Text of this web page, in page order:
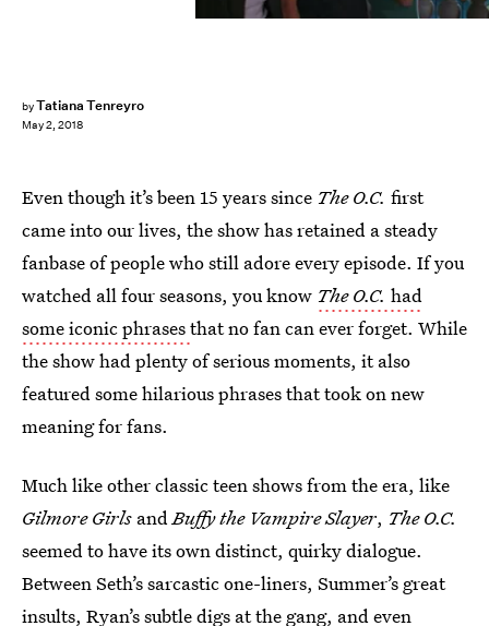
byTatiana Tenreyro
May 2, 2018
Even though it’s been 15 years since The O.C. first
came into our lives, the show has retained a steady
fanbase of people who still adore every episode. If you
watched all four seasons, you know The O.C. had
some iconic phrasesthat no fan can ever forget. While
the show had plenty of serious moments, it also
featured some hilarious phrases that took on new
meaning for fans.
Much like other classic teen shows from the era, like
Gilmore Girls andBuffy the Vampire Slayer, The O.C.
seemed to have its own distinct, quirky dialogue.
Between Seth’s sarcastic one-liners, Summer’s great
insults, Ryan’s subtle digs at the gang, and even